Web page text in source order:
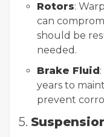
Rotors:
can
should be
needed.
Brake Fluid
years to
prevent
5.